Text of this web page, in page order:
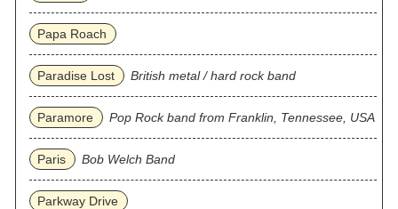
Papa Roach
Paradise Lost British metal / hard rock band
Paramore Pop Rock band from Franklin, Tennessee, USA
Paris Bob Welch Band
Parkway Drive